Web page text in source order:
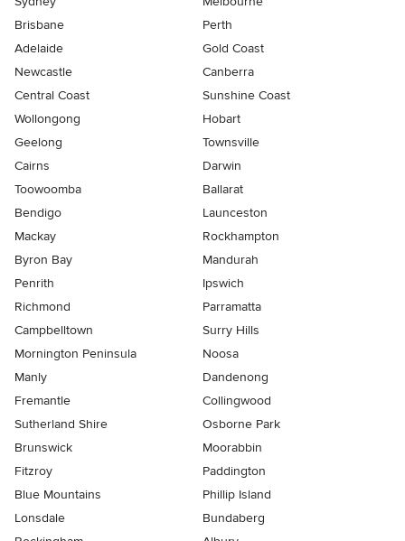
Brisbane
Perth
Adelaide
Gold Coast
Newcastle
Canberra
Central Coast
Sunshine Coast
Wollongong
Hobart
Geelong
Townsville
Cairns
Darwin
Toowoomba
Ballarat
Bendigo
Launceston
Mackay
Rockhampton
Byron Bay
Mandurah
Penrith
Ipswich
Richmond
Parramatta
Campbelltown
Surry Hills
Mornington Peninsula
Noosa
Manly
Dandenong
Fremantle
Collingwood
Sutherland Shire
Osborne Park
Brunswick
Moorabbin
Fitzroy
Paddington
Blue Mountains
Phillip Island
Lonsdale
Bundaberg